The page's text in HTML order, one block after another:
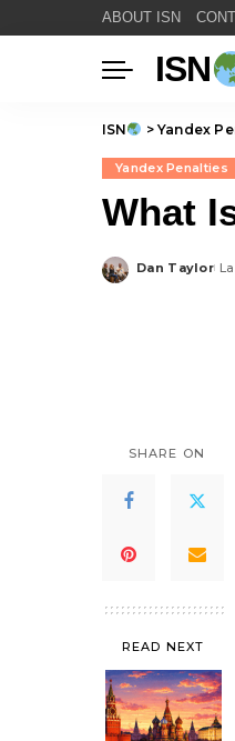
ABOUT ISN
ISN
ISN > Yandex
Yandex Penalties
What
Posted
Dan Taylor
SHARE ON
READ NEXT